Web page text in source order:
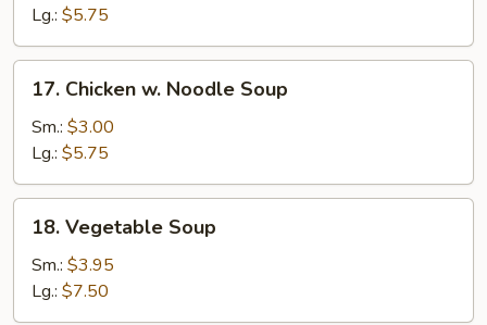
Rice
Soup
Lg.: $5.75
Chicken
Noodle
Soup
17. Chicken w. Noodle Soup
Sm.: $3.00
Lg.: $5.75
Vegetable
Soup
18. Vegetable Soup
Sm.: $3.95
Lg.: $7.50